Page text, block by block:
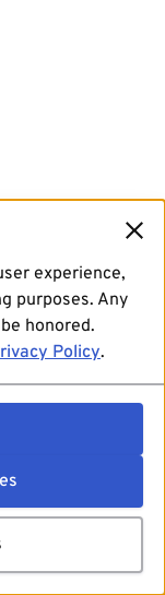
experience,
purposes. Any
honored.
Policy.